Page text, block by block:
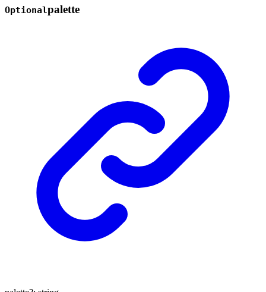
Optionalpalette